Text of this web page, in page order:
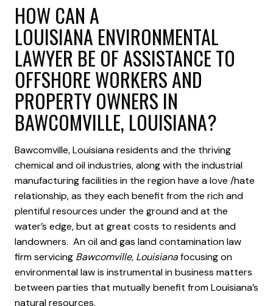
HOW CAN A
LOUISIANA ENVIRONMENTAL
LAWYER BE OF ASSISTANCE TO
OFFSHORE WORKERS AND
PROPERTY OWNERS IN
BAWCOMVILLE, LOUISIANA?
Bawcomville, Louisiana residents and the thriving
chemical and oil industries, along with the industrial
manufacturing facilities in the region have a love /hate
relationship, as they each benefit from the rich and
plentiful resources under the ground and at the
water’s edge, but at great costs to residents and
landowners. An oil and gas land contamination law
firm servicing Bawcomville, Louisianafocusing on
environmental law is instrumental in business matters
between parties that mutually benefit from Louisiana’s
natural resources.